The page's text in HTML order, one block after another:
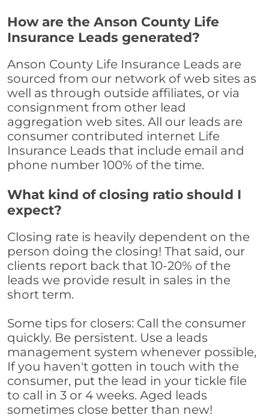
How are the Anson County Life
Insurance Leads generated?
Anson County Life Insurance Leads are
sourced from our network of web sites as
well as through outside affiliates, or via
consignment from other lead
aggregation web sites. All our leads are
consumer contributed internet Life
Insurance Leads that include email and
phone number 100% of the time.
What kind of closing ratio should I
expect?
Closing rate is heavily dependent on the
person doing the closing! That said, our
clients report back that 10-20% of the
leads we provide result in sales in the
short term.
Some tips for closers: Call the consumer
quickly. Be persistent. Use a leads
management system whenever possible,
If you haven't gotten in touch with the
consumer, put the lead in your tickle file
to call in 3 or 4 weeks. Aged leads
sometimes close better than new!